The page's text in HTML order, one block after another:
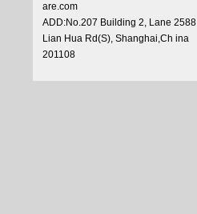
are.com
ADD:No.207 Building 2, Lane 2588
Lian Hua Rd(S), Shanghai,Ch ina
201108